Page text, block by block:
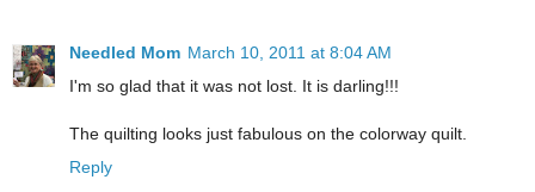
Needled Mom March 10, 2011 at 8:04 AM
I'm so glad that it was not lost. It is darling!!!
The quilting looks just fabulous on the colorway quilt.
Reply